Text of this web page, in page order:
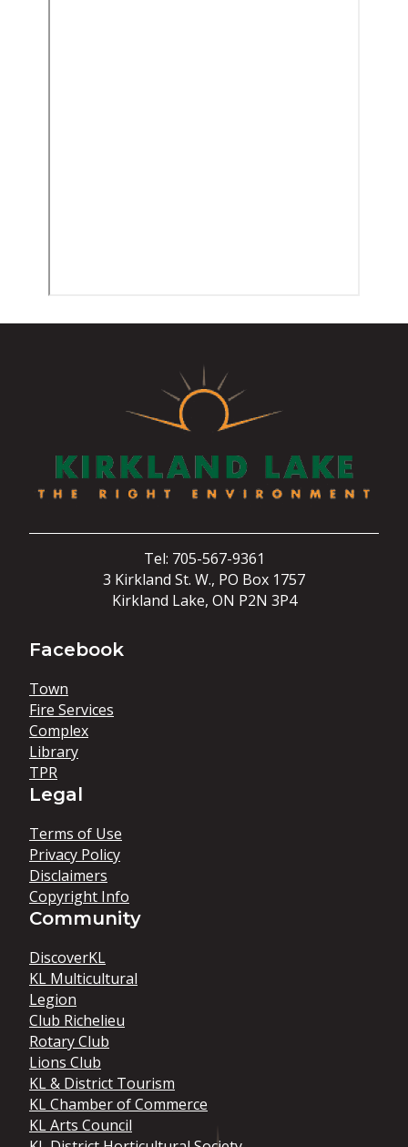
Tel: 705-567-9361
3 Kirkland St. W., PO Box 1757
Kirkland Lake, ON P2N 3P4
Facebook
Town
Fire Services
Complex
Library
TPR
Legal
Terms of Use
Privacy Policy
Disclaimers
Copyright Info
Community
DiscoverKL
KL Multicultural
Legion
Club Richelieu
Rotary Club
Lions Club
KL & District Tourism
KL Chamber of Commerce
KL Arts Council